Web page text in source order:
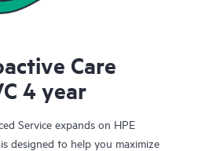
Care
4 year
Service expands on HPE
designed to help you maximize